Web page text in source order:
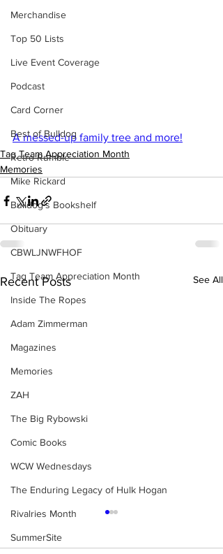
Merchandise
Top 50 Lists
Live Event Coverage
Podcast
Card Corner
Best of Bulldog
Retro Rumble
Mike Rickard
Bulldog's Bookshelf
Obituary
CBWLJNWFHOF
Tag Team Appreciation Month
Inside The Ropes
Adam Zimmerman
Magazines
Memories
ZAH
The Big Rybowski
Comic Books
WCW Wednesdays
The Enduring Legacy of Hulk Hogan
Rivalries Month
SummerSite
A messed-up family tree and more!
Tag Team Appreciation Month
Memories
Recent Posts See All